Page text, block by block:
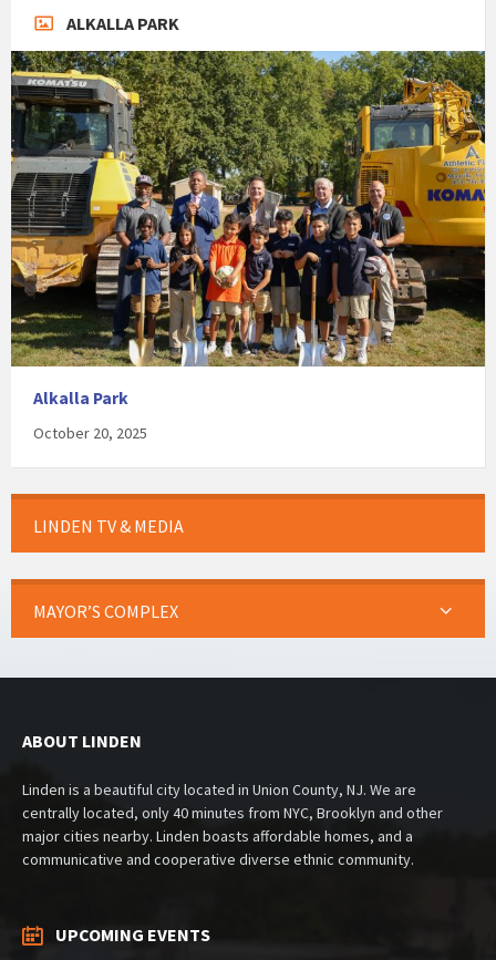
ALKALLA PARK
Alkalla Park
October 20, 2025
LINDEN TV & MEDIA
MAYOR’S COMPLEX
ABOUT LINDEN
Linden is a beautiful city located in Union County, NJ. We are
centrally located, only 40 minutes from NYC, Brooklyn and other
major cities nearby. Linden boasts affordable homes, and a
communicative and cooperative diverse ethnic community.
UPCOMING EVENTS